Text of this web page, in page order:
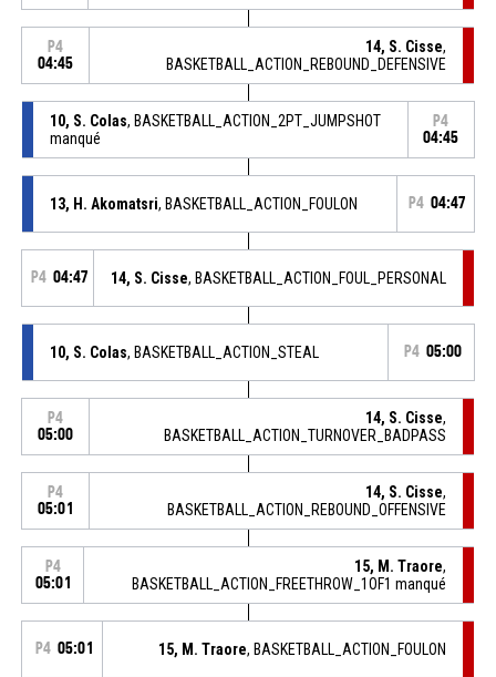
P4
04:45
14, S. Cisse,
BASKETBALL_ACTION_REBOUND_DEFENSIVE
10, S. Colas, BASKETBALL_ACTION_2PT_JUMPSHOT
manqué
P4
04:45
13, H. Akomatsri, BASKETBALL_ACTION_FOULON P4 04:47
P4 04:47 14, S. Cisse, BASKETBALL_ACTION_FOUL_PERSONAL
10, S. Colas, BASKETBALL_ACTION_STEAL P4 05:00
P4
05:00
14, S. Cisse,
BASKETBALL_ACTION_TURNOVER_BADPASS
P4
05:01
14, S. Cisse,
BASKETBALL_ACTION_REBOUND_OFFENSIVE
P4
05:01
15, M. Traore,
BASKETBALL_ACTION_FREETHROW_1OF1 manqué
P4 05:01 15, M. Traore, BASKETBALL_ACTION_FOULON